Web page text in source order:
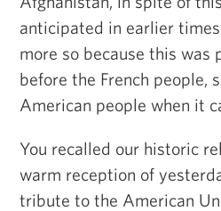
anticipated in earlier
more so because this
before the French people,
American people when it
You recalled our historic
warm reception of
tribute to the American